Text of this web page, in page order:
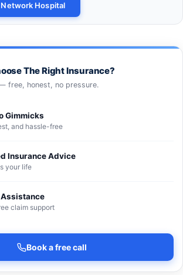
Hospital
The Right Insurance?
free, honest, no pressure.
Gimmicks
and hassle-free
Insurance Advice
your life
claim support
Book a free call